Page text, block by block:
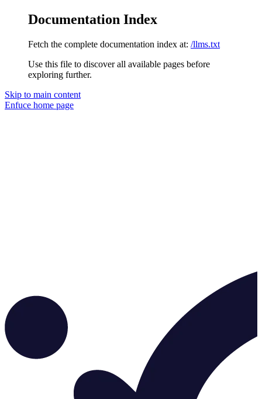
Documentation Index
Fetch the complete documentation index at: /llms.txt
Use this file to discover all available pages before
exploring further.
Skip to main content
Enfuce home page